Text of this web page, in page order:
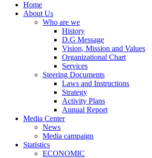
Home
About Us
Who are we
History
D.G Message
Vision, Mission and Values
Organizational Chart
Services
Steering Documents
Laws and Instructions
Strategy
Activity Plans
Annual Report
Media Center
News
Media campaign
Statistics
ECONOMIC